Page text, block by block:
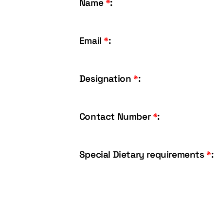
Name*:
Email*:
Designation *:
Contact Number*:
Special Dietary requirements*: